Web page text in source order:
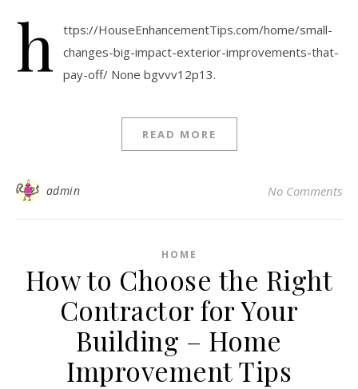
h
ttps://HouseEnhancementTips.com/home/small-
changes-big-impact-exterior-improvements-that-
pay-off/ None bgvvv12p13.
READ MORE
admin No Comments
HOME
How to Choose the Right
Contractor for Your
Building – Home
Improvement Tips